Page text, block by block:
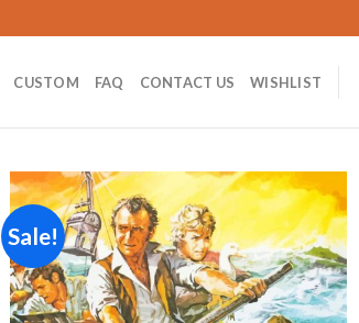
CUSTOM FAQ CONTACT US WISHLIST
Sale!
Add to
wishlist